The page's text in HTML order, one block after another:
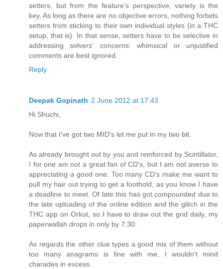
setters, but from the feature's perspective, variety is the
key. As long as there are no objective errors, nothing forbids
setters from sticking to their own individual styles (in a THC
setup, that is). In that sense, setters have to be selective in
addressing solvers' concerns: whimsical or unjustified
comments are best ignored.
Reply
Deepak Gopinath 2 June 2012 at 17:43
Hi Shuchi,
Now that I've got two MID's let me put in my two bit.
As already brought out by you and reinforced by Scintillator,
I for one am not a great fan of CD's, but I am not averse to
appreciating a good one. Too many CD's make me want to
pull my hair out trying to get a foothold, as you know I have
a deadline to meet. Of late this has got compounded due to
the late uploading of the online edition and the glitch in the
THC app on Orkut, so I have to draw out the grid daily, my
paperwallah drops in only by 7:30.
As regards the other clue types a good mix of them without
too many anagrams is fine with me, I wouldn't mind
charades in excess.